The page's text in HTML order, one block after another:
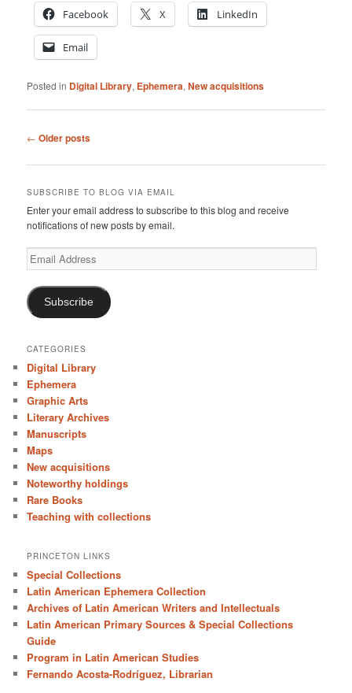
Facebook
X LinkedIn
Email
Posted in Digital Library, Ephemera,New acquisitions
Post
← Older posts
SUBSCRIBE TO BLOG VIA EMAIL
Enter your email address to subscribe to this blog and receive
notifications of new posts by email.
Email
Address
Subscribe
CATEGORIES
Digital Library
Ephemera
Graphic Arts
Literary Archives
Manuscripts
Maps
New acquisitions
Noteworthy holdings
Rare Books
Teaching with collections
PRINCETON LINKS
Special Collections
Latin American Ephemera Collection
Archives of Latin American Writers and Intellectuals
Latin American Primary Sources & Special Collections
Guide
Program in Latin American Studies
Fernando Acosta-Rodríguez, Librarian